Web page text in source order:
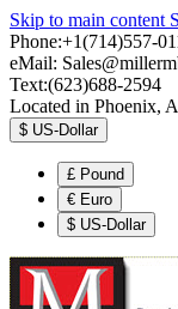
Skip to main content
Phone:+1(714)557-
eMail:
Text:(623)688-2594
Located in Phoenix,
$ US-Dollar
£ Pound
€ Euro
$ US-Dollar